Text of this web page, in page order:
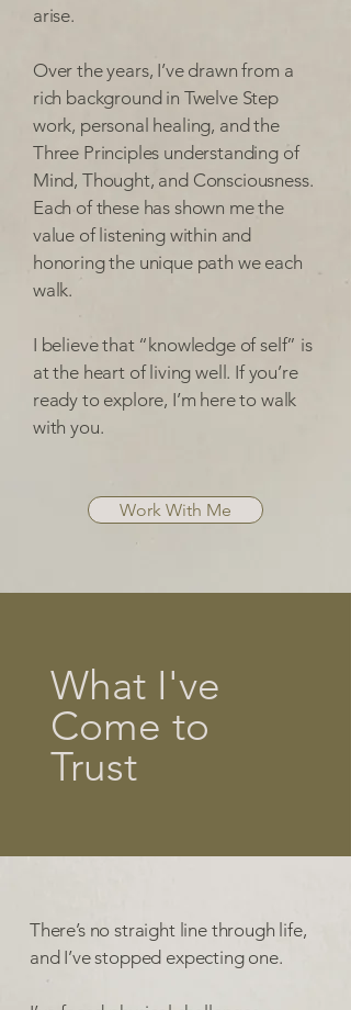
arise.
Over the years, I’ve drawn from a
rich background in Twelve Step
work, personal healing, and the
Three Principles understanding of
Mind, Thought, and Consciousness.
Each of these has shown me the
value of listening within and
honoring the unique path we each
walk.
I believe that “knowledge of self” is
at the heart of living well. If you’re
ready to explore, I’m here to walk
with you.
Work With Me
What I've
Come to
Trust
There’s no straight line through life,
and I’ve stopped expecting one.